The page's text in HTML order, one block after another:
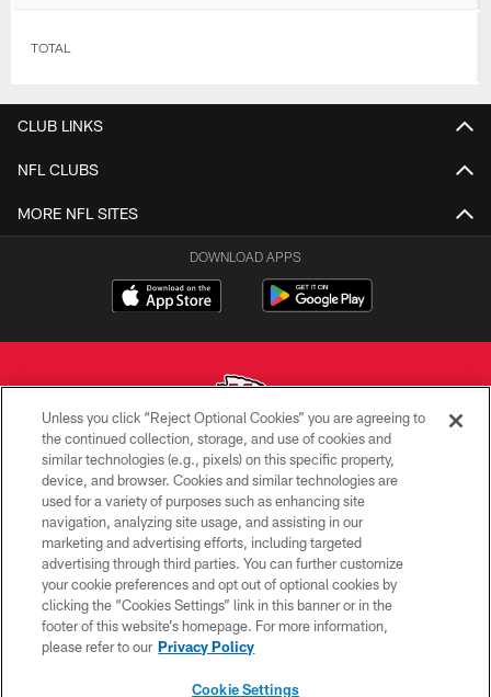
TOTAL
CLUB LINKS
NFL CLUBS
MORE NFL SITES
DOWNLOAD APPS
Copyright © 2026 Kansas City Chiefs
PRIVACY POLICY
TERMS OF USE
CONTACT US
ACCESSIBILITY
SITE MAP
Unless you click “Reject Optional Cookies” you are agreeing to
the continued collection, storage, and use of cookies and
similar technologies (e.g., pixels) on this specific property,
device, and browser. Cookies and similar technologies are
used for a variety of purposes such as enhancing site
navigation, analyzing site usage, and assisting in our
marketing and advertising efforts, including targeted
advertising through third parties. You can further customize
your cookie preferences and opt out of optional cookies by
clicking the “Cookies Settings” link in this banner or in the
footer of this website’s homepage. For more information,
please refer to our Privacy Policy
Cookie Settings